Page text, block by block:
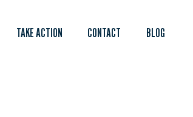
BLOG
CONTACT
TAKE ACTION